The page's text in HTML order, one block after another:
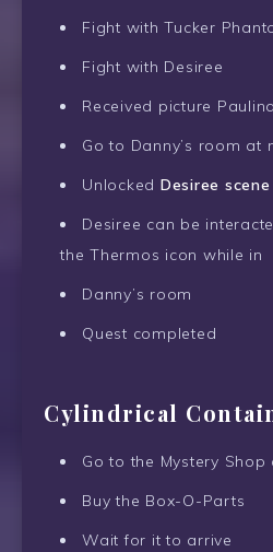
Fight with Tucker
Fight with Desiree
Received picture
Go to Danny’s room at
Unlocked Desiree
Desiree can be
the Thermos icon while in
Danny’s room
Quest completed
Cylindrical
Go to the Mystery Shop
Buy the Box-O-Parts
Wait for it to arrive